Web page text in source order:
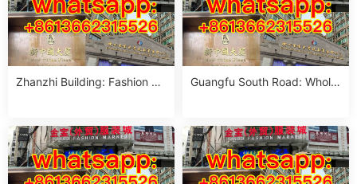
Zhanzhi Building: Fashion M
Guangfu South Road: Whole